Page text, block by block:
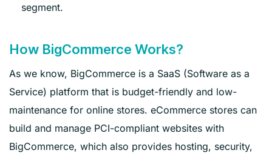
segment.
How BigCommerce Works?
As we know, BigCommerce is a SaaS (Software as a
Service) platform that is budget-friendly and low-
maintenance for online stores. eCommerce stores can
build and manage PCI-compliant websites with
BigCommerce, which also provides hosting, security,